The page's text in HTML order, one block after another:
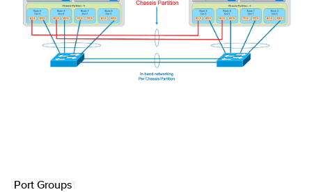
Port Groups